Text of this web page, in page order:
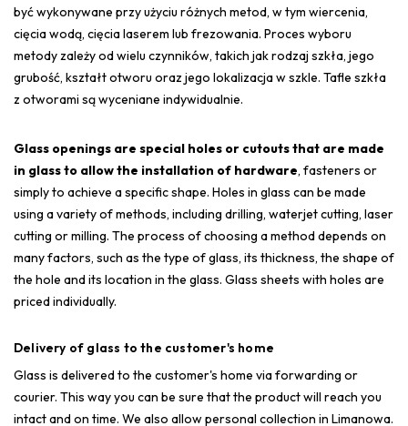
być wykonywane przy użyciu różnych metod, w tym wiercenia,
cięcia wodą, cięcia laserem lub frezowania. Proces wyboru
metody zależy od wielu czynników, takich jak rodzaj szkła, jego
grubość, kształt otworu oraz jego lokalizacja w szkle. Tafle szkła
z otworami są wyceniane indywidualnie.
Glass openings are special holes or cutouts that are made
in glass to allow the installation of hardware, fasteners or
simply to achieve a specific shape. Holes in glass can be made
using a variety of methods, including drilling, waterjet cutting, laser
cutting or milling. The process of choosing a method depends on
many factors, such as the type of glass, its thickness, the shape of
the hole and its location in the glass. Glass sheets with holes are
priced individually.
Delivery of glass to the customer's home
Glass is delivered to the customer's home via forwarding or
courier. This way you can be sure that the product will reach you
intact and on time. We also allow personal collection in Limanowa.